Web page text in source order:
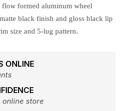
formed aluminum wheel
black finish and gloss black lip
size and 5-lug pattern.
ONLINE
online store